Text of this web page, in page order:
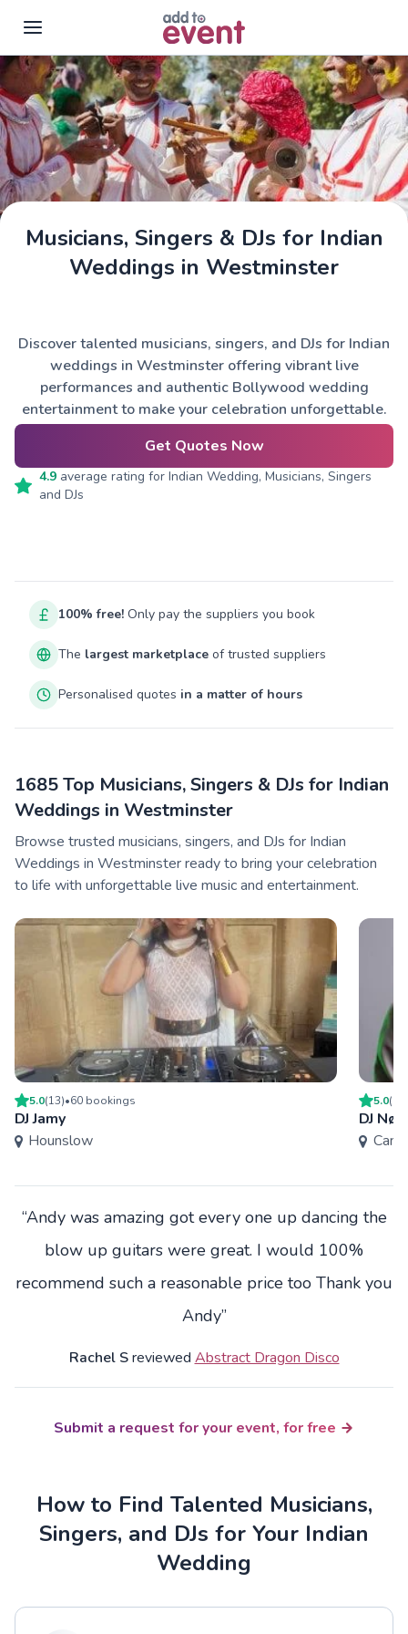
Skip to main content
Musicians, Singers & DJs for Indian
Weddings in Westminster
Discover talented musicians, singers, and DJs for Indian
weddings in Westminster offering vibrant live
performances and authentic Bollywood wedding
entertainment to make your celebration unforgettable.
Get Quotes Now
4.9average rating for Indian Wedding, Musicians, Singers
and DJs
100% free! Only pay the suppliers you book
The largest marketplace of trusted suppliers
Personalised quotes in a matter of hours
1685 Top Musicians, Singers & DJs for Indian
Weddings in Westminster
Browse trusted musicians, singers, and DJs for Indian
Weddings in Westminster ready to bring your celebration
to life with unforgettable live music and entertainment.
5.0(13)•60 bookings
DJ Jamy
Hounslow
5.0(
DJ
“Andy was amazing got every one up dancing the
blow up guitars were great. I would 100%
recommend such a reasonable price too Thank you
Andy”
Rachel Sreviewed Abstract Dragon Disco
Submit a request for your event, for free
How to Find Talented Musicians,
Singers, and DJs for Your Indian
Wedding